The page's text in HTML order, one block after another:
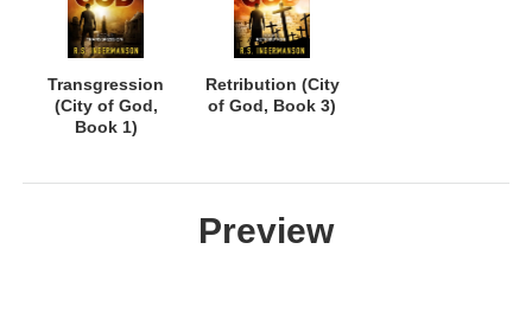
Transgression
(City of God,
Book 1)
Retribution (City
of God, Book 3)
Preview